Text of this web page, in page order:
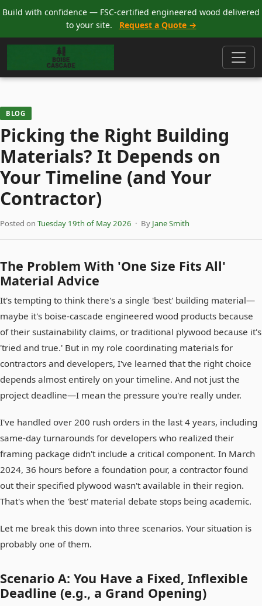
Build with confidence — FSC-certified engineered wood delivered
to your site.
Request a Quote →
BLOG
Picking the Right Building
Materials? It Depends on
Your Timeline (and Your
Contractor)
Posted on Tuesday 19th of May 2026 · By Jane Smith
The Problem With 'One Size Fits All'
Material Advice
It's tempting to think there's a single 'best' building material—
maybe it's boise-cascade engineered wood products because
of their sustainability claims, or traditional plywood because it's
'tried and true.' But in my role coordinating materials for
contractors and developers, I've learned that the right choice
depends almost entirely on your timeline. And not just the
project deadline—I mean the pressure you're really under.
I've handled over 200 rush orders in the last 4 years, including
same-day turnarounds for developers who realized their
framing package didn't include a critical component. In March
2024, 36 hours before a foundation pour, a contractor found
out their specified plywood wasn't available in their region.
That's when the 'best' material debate stops being academic.
Let me break this down into three scenarios. Your situation is
probably one of them.
Scenario A: You Have a Fixed, Inflexible
Deadline (e.g., a Grand Opening)